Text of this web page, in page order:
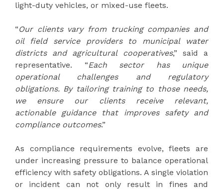
light-duty vehicles, or mixed-use fleets.
“Our clients vary from trucking companies and
oil field service providers to municipal water
districts and agricultural cooperatives,” said a
representative. “Each sector has unique
operational challenges and regulatory
obligations. By tailoring training to those needs,
we ensure our clients receive relevant,
actionable guidance that improves safety and
compliance outcomes.”
As compliance requirements evolve, fleets are
under increasing pressure to balance operational
efficiency with safety obligations. A single violation
or incident can not only result in fines and